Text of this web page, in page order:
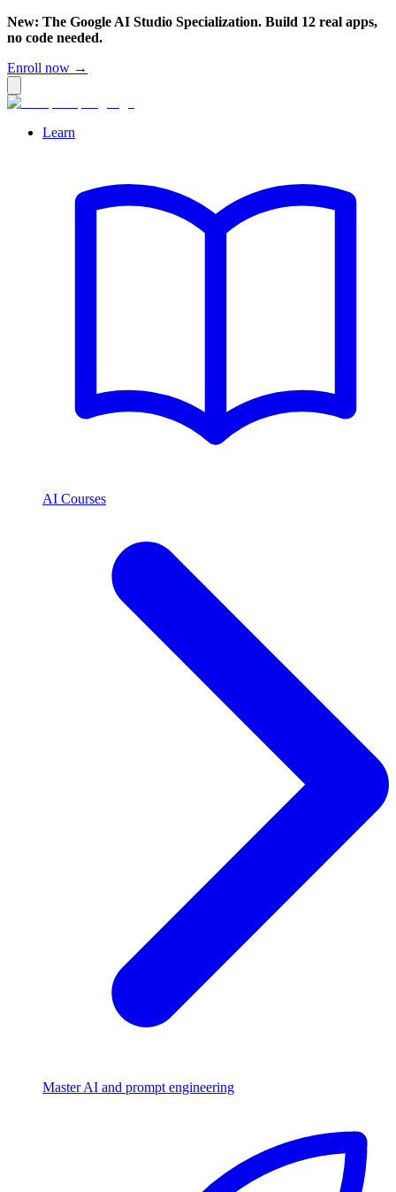
New: The Google AI Studio Specialization. Build 12 real apps,
no code needed.
Enroll now →
Learn
AI Courses
Master AI and prompt engineering